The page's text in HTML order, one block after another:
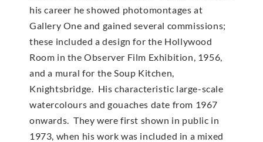
his career he showed photomontages at
Gallery One and gained several commissions;
these included a design for the Hollywood
Room in the Observer Film Exhibition, 1956,
and a mural for the Soup Kitchen,
Knightsbridge. His characteristic large-scale
watercolours and gouaches date from 1967
onwards. They were first shown in public in
1973, when his work was included in a mixed